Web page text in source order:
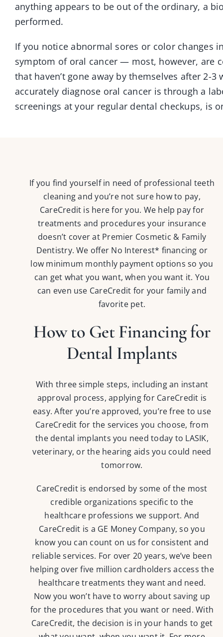
anything appears to be out of the ordinary, a
performed.
If you notice abnormal sores or color changes
symptom of oral cancer — most, however, are
that haven’t gone away by themselves after 2-
accurately diagnose oral cancer is through a
screenings at your regular dental checkups, is
If you find yourself in need of professional teeth
cleaning and you’re not sure how to pay,
CareCredit is here for you. We help pay for
treatments and procedures your insurance
doesn’t cover at Premier Cosmetic & Family
Dentistry. We offer No Interest* financing or
low minimum monthly payment options so you
can get what you want, when you want it. You
can even use CareCredit for your family and
favorite pet.
How to Get Financing for
Dental Implants
With three simple steps, including an instant
approval process, applying for CareCredit is
easy. After you’re approved, you’re free to use
CareCredit for the services you choose, from
the dental implants you need today to LASIK,
veterinary, or the hearing aids you could need
tomorrow.
CareCredit is endorsed by some of the most
credible organizations specific to the
healthcare professions we support. And
CareCredit is a GE Money Company, so you
know you can count on us for consistent and
reliable services. For over 20 years, we’ve been
helping over five million cardholders access the
healthcare treatments they want and need.
Now you won’t have to worry about saving up
for the procedures that you want or need. With
CareCredit, the decision is in your hands to get